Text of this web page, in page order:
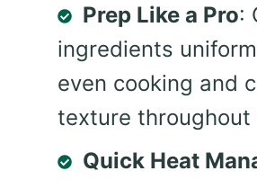
Prep Like a Pro:
ingredients
even cooking and
texture throughout
Quick Heat